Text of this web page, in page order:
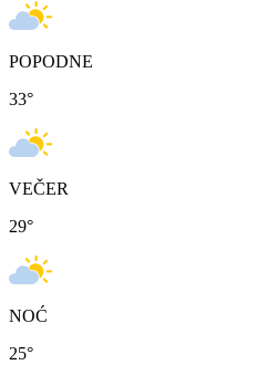
POPODNE
33°
VEČER
29°
NOĆ
25°